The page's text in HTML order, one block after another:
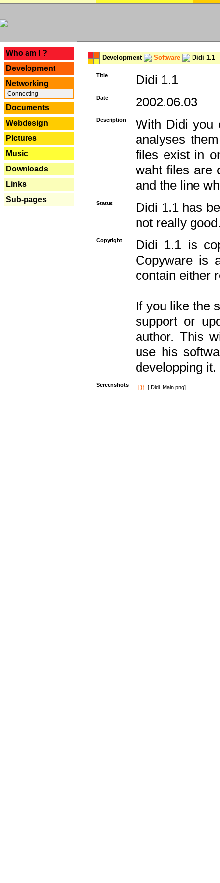
Who am I ?
Development
Networking
Connecting
Documents
Webdesign
Pictures
Music
Downloads
Links
Sub-pages
Development Software Didi 1.1
Title Didi 1.1
Date 2002.06.03
Description
With Didi you
analyses
files exist in
waht files are
and the line
Status
Didi 1.1 has
not really
Copyright
Didi 1.1 is
Copyware is
contain either
If you like the
support or
author. This
use his
developping it.
Screenshots [ Didi_Main.png]